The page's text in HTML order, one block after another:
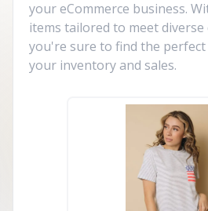
your eCommerce business.
items tailored to meet diverse
you're sure to find the
your inventory and sales.